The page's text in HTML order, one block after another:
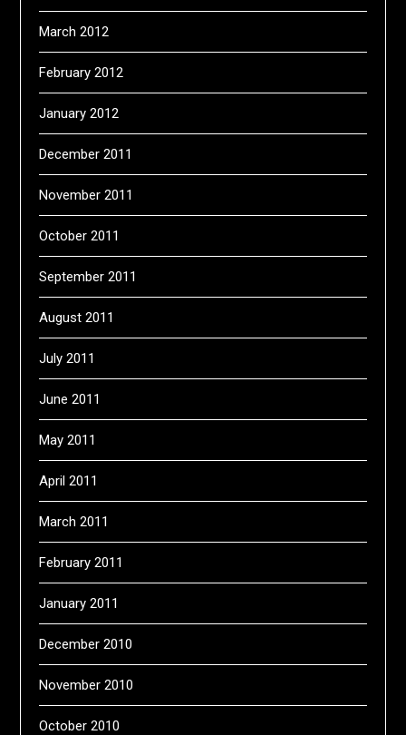
March 2012
February 2012
January 2012
December 2011
November 2011
October 2011
September 2011
August 2011
July 2011
June 2011
May 2011
April 2011
March 2011
February 2011
January 2011
December 2010
November 2010
October 2010